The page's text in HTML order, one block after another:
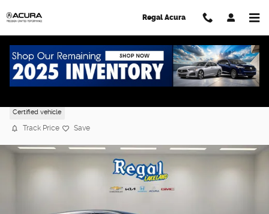
Regal Acura
Certified vehicle
Track Price Save